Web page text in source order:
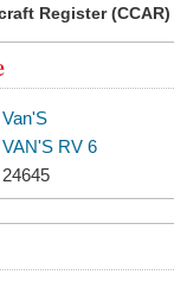
Register (CCAR)
Van'S
VAN'S RV 6
24645